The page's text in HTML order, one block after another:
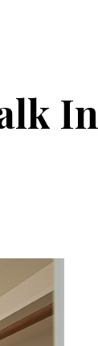
In